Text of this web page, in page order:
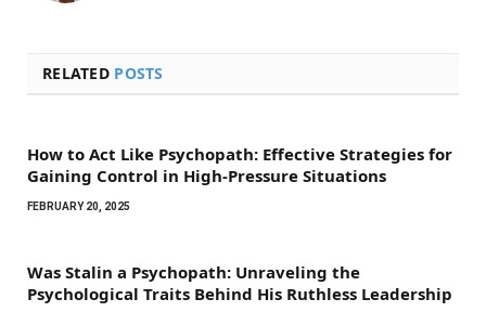
RELATED POSTS
How to Act Like Psychopath: Effective Strategies for
Gaining Control in High-Pressure Situations
FEBRUARY 20, 2025
Was Stalin a Psychopath: Unraveling the
Psychological Traits Behind His Ruthless Leadership